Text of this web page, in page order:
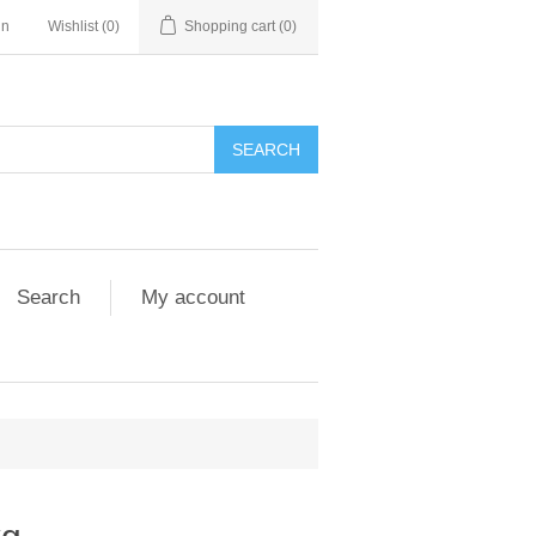
Wishlist (0) Shopping cart (0)
Search My account